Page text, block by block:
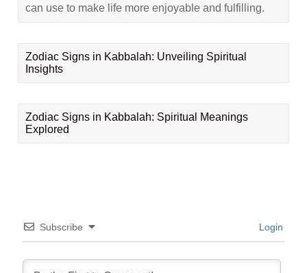
can use to make life more enjoyable and fulfilling.
Zodiac Signs in Kabbalah: Unveiling Spiritual
Insights
Zodiac Signs in Kabbalah: Spiritual Meanings
Explored
Subscribe Login